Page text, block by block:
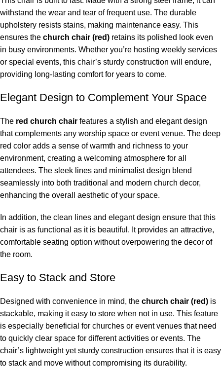
withstand the wear and tear of frequent use. The durable
upholstery resists stains, making maintenance easy. This
ensures the church chair (red) retains its polished look even
in busy environments. Whether you’re hosting weekly services
or special events, this chair’s sturdy construction will endure,
providing long-lasting comfort for years to come.
Elegant Design to Complement Your Space
The red church chair features a stylish and elegant design
that complements any worship space or event venue. The deep
red color adds a sense of warmth and richness to your
environment, creating a welcoming atmosphere for all
attendees. The sleek lines and minimalist design blend
seamlessly into both traditional and modern church decor,
enhancing the overall aesthetic of your space.
In addition, the clean lines and elegant design ensure that this
chair is as functional as it is beautiful. It provides an attractive,
comfortable seating option without overpowering the decor of
the room.
Easy to Stack and Store
Designed with convenience in mind, the church chair (red) is
stackable, making it easy to store when not in use. This feature
is especially beneficial for churches or event venues that need
to quickly clear space for different activities or events. The
chair’s lightweight yet sturdy construction ensures that it is easy
to stack and move without compromising its durability.